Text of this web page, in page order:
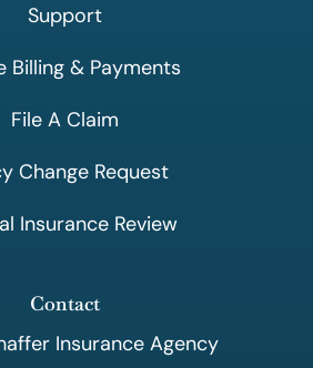
Support
Billing & Payments
File A Claim
Change Request
Insurance Review
Contact
Insurance Agency